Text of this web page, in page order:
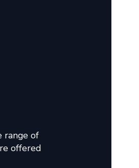
range of
offered